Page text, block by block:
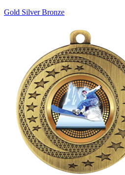
Gold Silver Bronze